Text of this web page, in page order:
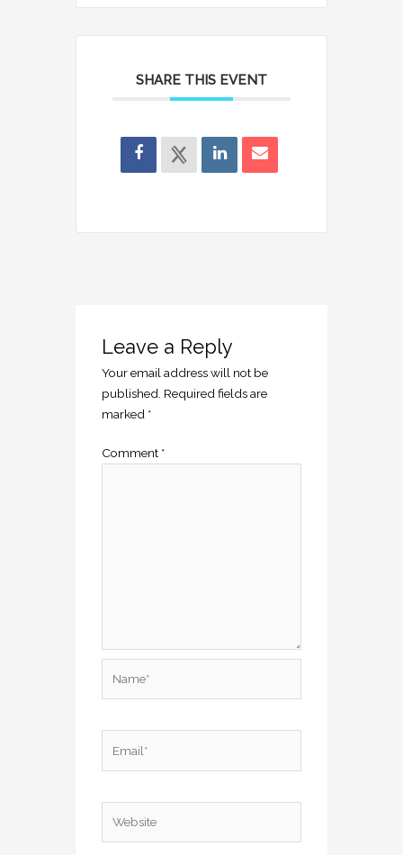
SHARE THIS EVENT
Leave a Reply
Your email address will not be
published. Required fields are
marked *
Comment *